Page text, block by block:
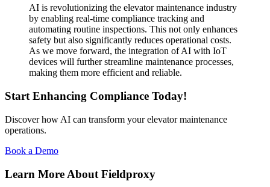
AI is revolutionizing the elevator maintenance industry
by enabling real-time compliance tracking and
automating routine inspections. This not only enhances
safety but also significantly reduces operational costs.
As we move forward, the integration of AI with IoT
devices will further streamline maintenance processes,
making them more efficient and reliable.
Start Enhancing Compliance Today!
Discover how AI can transform your elevator maintenance
operations.
Book a Demo
Learn More About Fieldproxy